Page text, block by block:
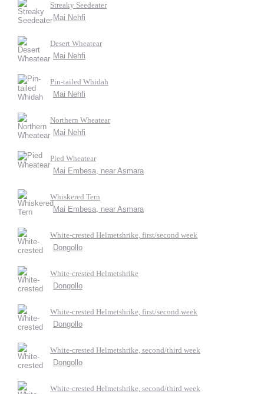
Streaky Seedeater
Mai Nehfi
Desert Wheatear
Mai Nehfi
Pin-tailed Whidah
Mai Nehfi
Northern Wheatear
Mai Nehfi
Pied Wheatear
Mai Embesa, near Asmara
Whiskered Tern
Mai Embesa, near Asmara
White-crested Helmetshrike, first/second week
Dongollo
White-crested Helmetshrike
Dongollo
White-crested Helmetshrike, first/second week
Dongollo
White-crested Helmetshrike, second/third week
Dongollo
White-crested Helmetshrike, second/third week